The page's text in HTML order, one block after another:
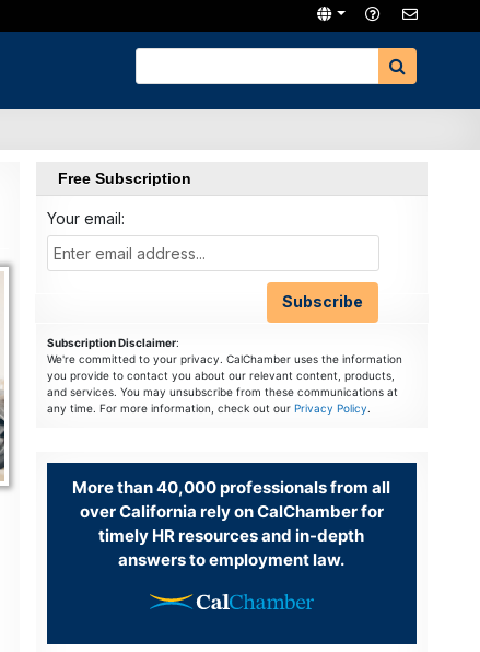
Free Subscription
Your email:
Subscription Disclaimer:
We're committed to your privacy. CalChamber uses the information
you provide to contact you about our relevant content, products,
and services. You may unsubscribe from these communications at
any time. For more information, check out our Privacy Policy.
More than 40,000 professionals from all
over California rely on CalChamber for
timely HR resources and in-depth
answers to employment law.